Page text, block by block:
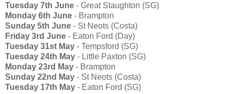
Tuesday 7th June - Great Staughton (SG)
Monday 6th June - Brampton
Sunday 5th June - St Neots (Costa)
Friday 3rd June - Eaton Ford (Day)
Tuesday 31st May - Tempsford (SG)
Tuesday 24th May - Little Paxton (SG)
Monday 23rd May - Brampton
Sunday 22nd May - St Neots (Costa)
Tuesday 17th May - Eaton Ford (SG)